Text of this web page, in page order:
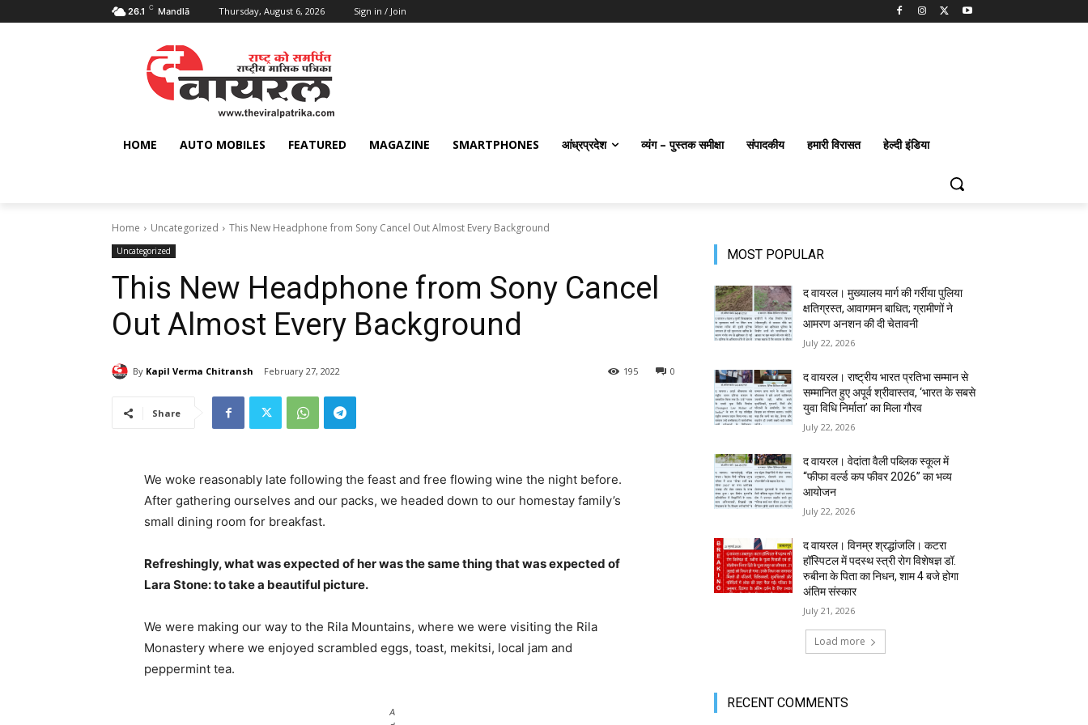
26.1 C Mandlā Thursday, August 6, 2026 Sign in / Join
HOME AUTO MOBILES FEATURED MAGAZINE SMARTPHONES आंध्रप्रदेश व्यंग – पुस्तक समीक्षा संपादकीय हमारी विरासत हेल्दी इंडिया
Home Uncategorized This New Headphone from Sony Cancel Out Almost Every Background
Uncategorized
This New Headphone from Sony Cancel
Out Almost Every Background
By Kapil Verma Chitransh February 27, 2022 0
195
Share
We woke reasonably late following the feast and free flowing wine the night before.
After gathering ourselves and our packs, we headed down to our homestay family’s
small dining room for breakfast.
Refreshingly, what was expected of her was the same thing that was expected of
Lara Stone: to take a beautiful picture.
We were making our way to the Rila Mountains, where we were visiting the Rila
Monastery where we enjoyed scrambled eggs, toast, mekitsi, local jam and
peppermint tea.
A
MOST POPULAR
द वायरल। मुख्यालय मार्ग की गर्रीया पुलिया
क्षतिग्रस्त, आवागमन बाधित; ग्रामीणों ने
आमरण अनशन की दी चेतावनी
July 22, 2026
द वायरल। राष्ट्रीय भारत प्रतिभा सम्मान से
सम्मानित हुए अपूर्व श्रीवास्तव, ‘भारत के सबसे
युवा विधि निर्माता’ का मिला गौरव
July 22, 2026
द वायरल। वेदांता वैली पब्लिक स्कूल में
“फीफा वर्ल्ड कप फीवर 2026” का भव्य
आयोजन
July 22, 2026
द वायरल। विनम्र श्रद्धांजलि। कटरा
हॉस्पिटल में पदस्थ स्त्री रोग विशेषज्ञ डॉ.
रुबीना के पिता का निधन, शाम 4 बजे होगा
अंतिम संस्कार
July 21, 2026
Load more
RECENT COMMENTS